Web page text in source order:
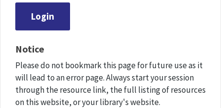
Notice
Please do not bookmark this page for future use as it
will lead to an error page. Always start your session
through the resource link, the full listing of resources
on this website, or your library's website.